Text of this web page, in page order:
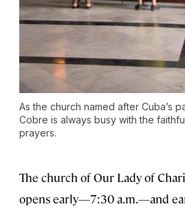
As the church named after Cuba’s
Cobre is always busy with the
prayers.
The church of Our Lady of
opens early—7:30 a.m.—and